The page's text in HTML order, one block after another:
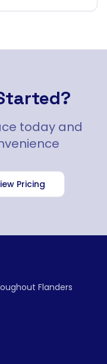
today and
Pricing
Flanders